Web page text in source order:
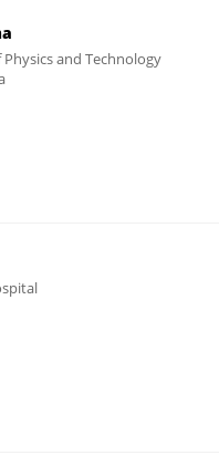
and Technology